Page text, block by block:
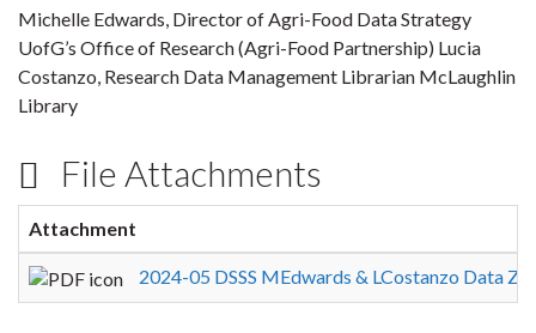
Michelle Edwards, Director of Agri-Food Data Strategy
UofG’s Office of Research (Agri-Food Partnership) Lucia
Costanzo, Research Data Management Librarian McLaughlin
Library
File Attachments
Attachment
2024-05 DSSS MEdwards & LCostanzo Data